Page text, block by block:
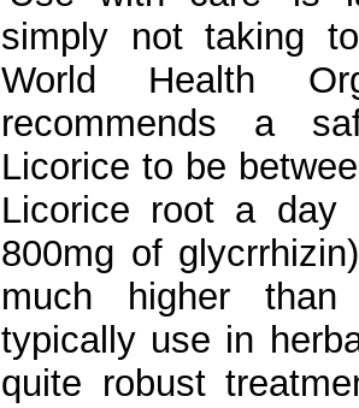
simply not taking
World Health
recommends a
Licorice to be
Licorice root a day
800mg of
much higher
typically use in
quite robust